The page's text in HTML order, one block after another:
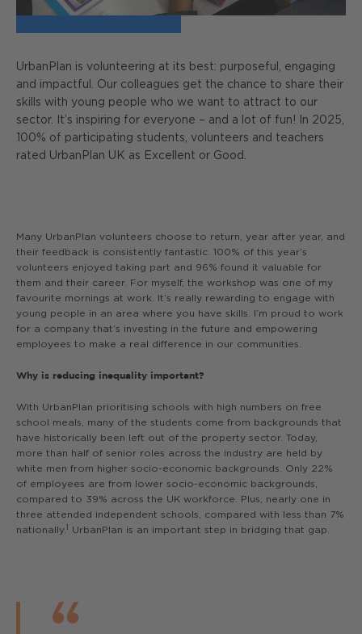
UrbanPlan is volunteering at its best: purposeful, engaging
and impactful. Our colleagues get the chance to share their
skills with young people who we want to attract to our
sector. It’s inspiring for everyone – and a lot of fun! In 2025,
100% of participating students, volunteers and teachers
rated UrbanPlan UK as Excellent or Good.
Many UrbanPlan volunteers choose to return, year after year, and
their feedback is consistently fantastic. 100% of this year’s
volunteers enjoyed taking part and 96% found it valuable for
them and their career. For myself, the workshop was one of my
favourite mornings at work. It’s really rewarding to engage with
young people in an area where you have skills. I’m proud to work
for a company that’s investing in the future and empowering
employees to make a real difference in our communities.
Why is reducing inequality important?
With UrbanPlan prioritising schools with high numbers on free
school meals, many of the students come from backgrounds that
have historically been left out of the property sector. Today,
more than half of senior roles across the industry are held by
white men from higher socio-economic backgrounds. Only 22%
of employees are from lower socio-economic backgrounds,
compared to 39% across the UK workforce. Plus, nearly one in
three attended independent schools, compared with less than 7%
nationally.1 UrbanPlan is an important step in bridging that gap.